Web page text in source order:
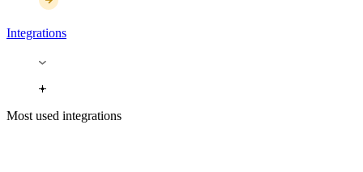
Integrations
Most used integrations